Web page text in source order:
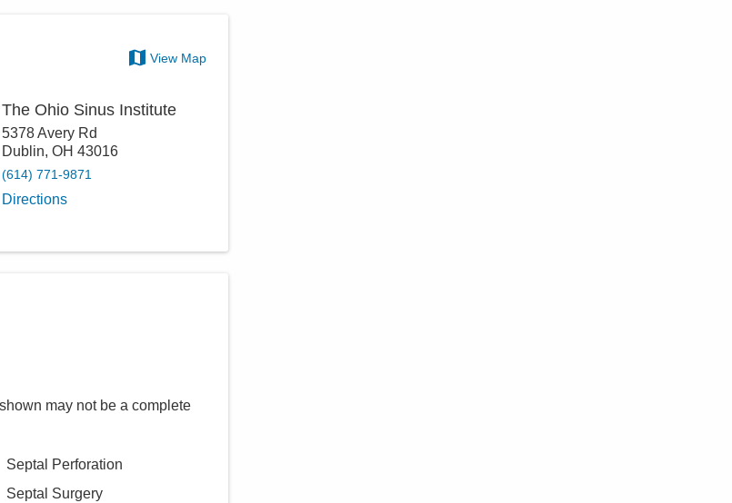
View Map
The Ohio Sinus Institute
5378 Avery Rd
Dublin,OH 43016
(614) 771-9871
Directions
may not be a complete
Septal Perforation
Septal Surgery